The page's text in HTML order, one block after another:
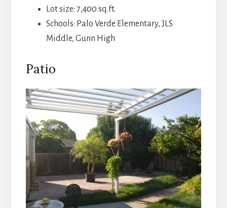
Lot size: 7,400 sq.ft.
Schools: Palo Verde Elementary, JLS
Middle, Gunn High
Patio